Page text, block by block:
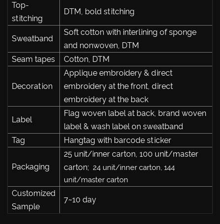
Top-
stitching
DTM, bold stitching
Sweatband
Soft cotton with interlining of sponge
and nonwoven, DTM
Seam tapes
Cotton, DTM
Decoration
Applique embroidery & direct
embroidery at the front, direct
embroidery at the back
Label
Flag woven label at back, brand woven
label & wash label on sweatband
Tag
Hangtag with barcode sticker
Packaging
25 unit/inner carton, 100 unit/master
carton; 24 unit/inner carton, 144
unit/master carton
Customized
Sample
7~10 day